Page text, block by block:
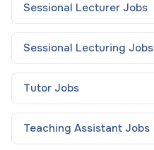
Sessional Lecturer Jobs
Sessional Lecturing Jobs
Tutor Jobs
Teaching Assistant Jobs